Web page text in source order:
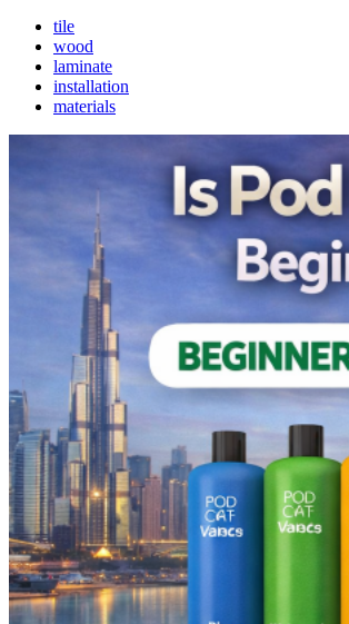
tile
wood
laminate
installation
materials